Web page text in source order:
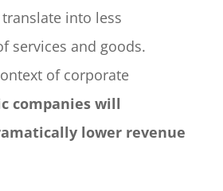
into less
services and goods.
of corporate
companies will
lower revenue